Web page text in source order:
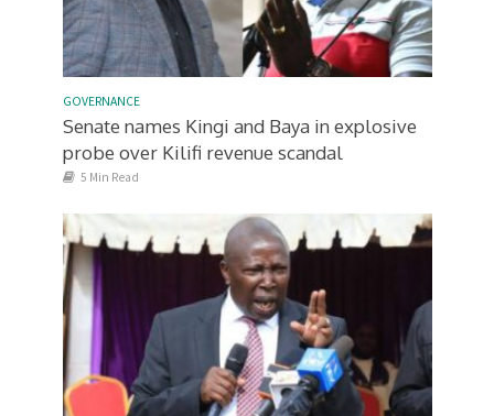
GOVERNANCE
Senate names Kingi and Baya in explosive
probe over Kilifi revenue scandal
5 Min Read